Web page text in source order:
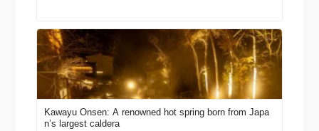
Kawayu Onsen: A renowned hot spring born from Japa
n’s largest caldera